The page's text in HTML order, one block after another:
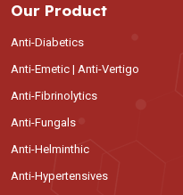
Our Product
Anti-Diabetics
Anti-Emetic | Anti-Vertigo
Anti-Fibrinolytics
Anti-Fungals
Anti-Helminthic
Anti-Hypertensives